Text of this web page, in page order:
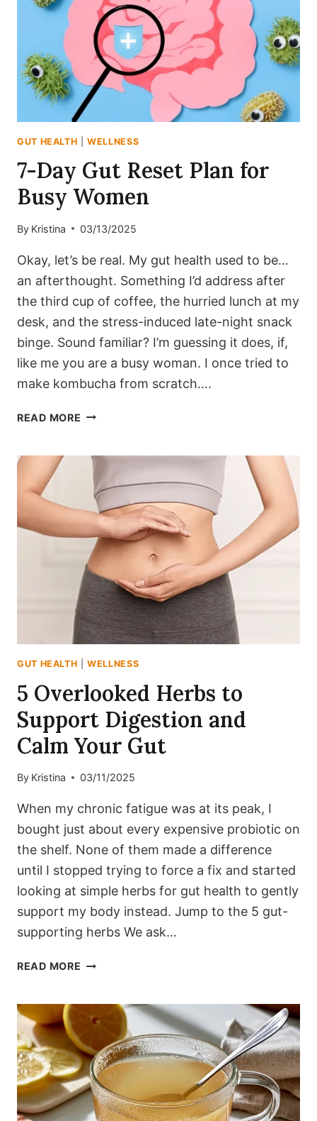
AND
DIGESTION
SMOOTH
GUT HEALTH |WELLNESS
7-Day Gut Reset Plan for
Busy Women
By Kristina 03/13/2025
Okay, let’s be real. My gut health used to be…
an afterthought. Something I’d address after
the third cup of coffee, the hurried lunch at my
desk, and the stress-induced late-night snack
binge. Sound familiar? I’m guessing it does, if,
like me you are a busy woman. I once tried to
make kombucha from scratch….
READ MORE 7-
RESET
PLAN
FOR
BUSY
WOMEN
GUT HEALTH |WELLNESS
5 Overlooked Herbs to
Support Digestion and
Calm Your Gut
By Kristina 03/11/2025
When my chronic fatigue was at its peak, I
bought just about every expensive probiotic on
the shelf. None of them made a difference
until I stopped trying to force a fix and started
looking at simple herbs for gut health to gently
support my body instead. Jump to the 5 gut-
supporting herbs We ask…
READ MORE
SUPPORT
DIGESTION
AND
CALM
YOUR
GUT